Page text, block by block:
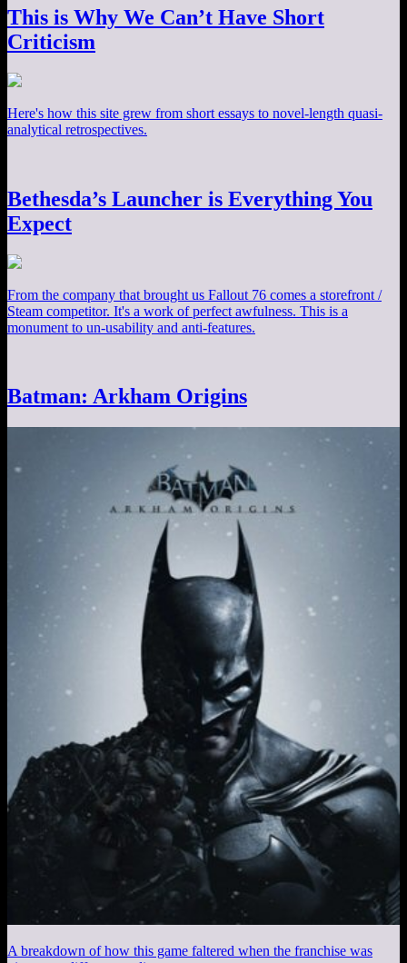
This is Why We Can’t Have Short
Criticism
Here's how this site grew from short essays to novel-length quasi-
analytical retrospectives.
Bethesda’s Launcher is Everything You
Expect
From the company that brought us Fallout 76 comes a storefront /
Steam competitor. It's a work of perfect awfulness. This is a
monument to un-usability and anti-features.
Batman: Arkham Origins
A breakdown of how this game faltered when the franchise was